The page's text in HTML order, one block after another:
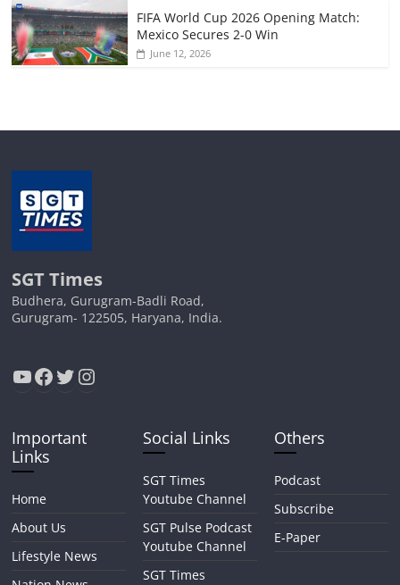
FIFA World Cup 2026 Opening Match:
Mexico Secures 2-0 Win
June 12, 2026
SGT Times
Budhera, Gurugram-Badli Road,
Gurugram- 122505, Haryana, India.
YouTube
Facebook
Twitter
Instagram
Important
Links
Home
About Us
Lifestyle News
Social Links
SGT Times
Youtube Channel
SGT Pulse Podcast
Youtube Channel
SGT Times
Others
Podcast
Subscribe
E-Paper